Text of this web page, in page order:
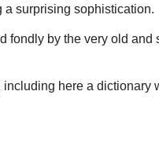
a surprising sophistication.
fondly by the very old
here a